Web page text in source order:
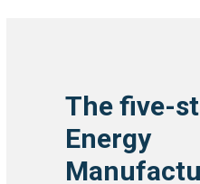
The five-
Energy